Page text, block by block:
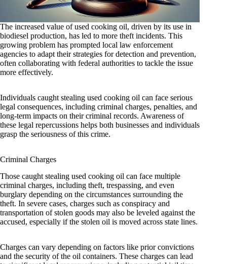
The increased value of used cooking oil, driven by its use in
biodiesel production, has led to more theft incidents. This
growing problem has prompted local law enforcement
agencies to adapt their strategies for detection and prevention,
often collaborating with federal authorities to tackle the issue
more effectively.
Individuals caught stealing used cooking oil can face serious
legal consequences, including criminal charges, penalties, and
long-term impacts on their criminal records. Awareness of
these legal repercussions helps both businesses and individuals
grasp the seriousness of this crime.
Criminal Charges
Those caught stealing used cooking oil can face multiple
criminal charges, including theft, trespassing, and even
burglary depending on the circumstances surrounding the
theft. In severe cases, charges such as conspiracy and
transportation of stolen goods may also be leveled against the
accused, especially if the stolen oil is moved across state lines.
Charges can vary depending on factors like prior convictions
and the security of the oil containers. These charges can lead